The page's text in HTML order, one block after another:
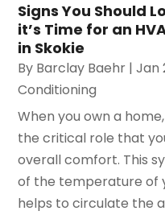
Signs You Should
it’s Time for an
in Skokie
By Barclay Baehr |Jan
Conditioning
When you own a
the critical role that
overall comfort. This
of the temperature of
helps to circulate the